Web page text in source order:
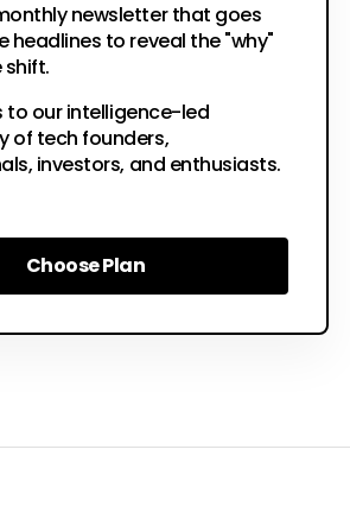
newsletter that goes
headlines to reveal the "why"
shift.
to our intelligence-led
of tech founders,
investors, and enthusiasts.
Choose Plan
Choose Plan